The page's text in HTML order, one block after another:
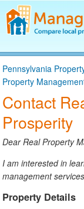
Find a Property
Property
Blog
Get Your
Log In
Pennsylvania
Property
Contact
Prosperity
Dear Real Property
I am interested in
management
Property Details